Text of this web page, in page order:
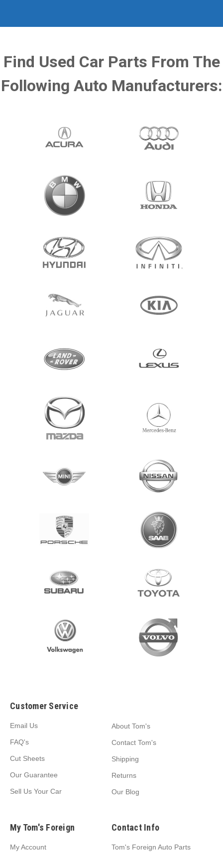
Find Used Car Parts From The
Following Auto Manufacturers:
Customer Service
Email Us
FAQ's
Cut Sheets
Our Guarantee
Sell Us Your Car
About Tom's
Contact Tom's
Shipping
Returns
Our Blog
My Tom's Foreign
My Account
Contact Info
Tom's Foreign Auto Parts